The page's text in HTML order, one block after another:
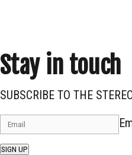
Stay in touch
SUBSCRIBE TO THE
SIGN UP